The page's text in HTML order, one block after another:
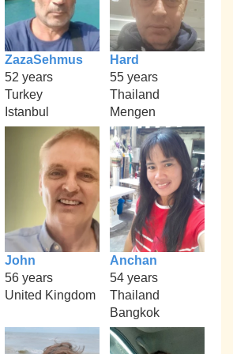
ZazaSehmus
52 years
Turkey
Istanbul
Hard
55 years
Thailand
Mengen
John
56 years
United Kingdom
Anchan
54 years
Thailand
Bangkok